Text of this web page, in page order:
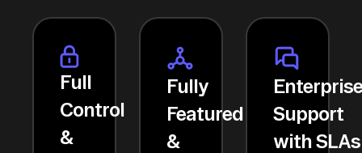
Full
Control
&
Fully
Featured
&
Support
with SLAs